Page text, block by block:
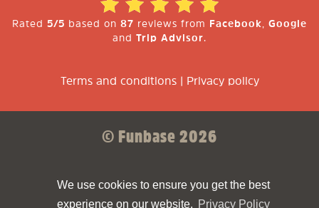
We use cookies to ensure you get the best
experience on our website. Privacy Policy
Rated 5/5 based on 87 reviews from Facebook, Google
and Trip Advisor.
Terms and conditions| Privacy policy
© Funbase 2026
Made with ❤ by